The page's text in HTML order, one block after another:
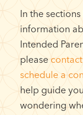
In the
information
Intended
please
schedule a
help guide
wondering